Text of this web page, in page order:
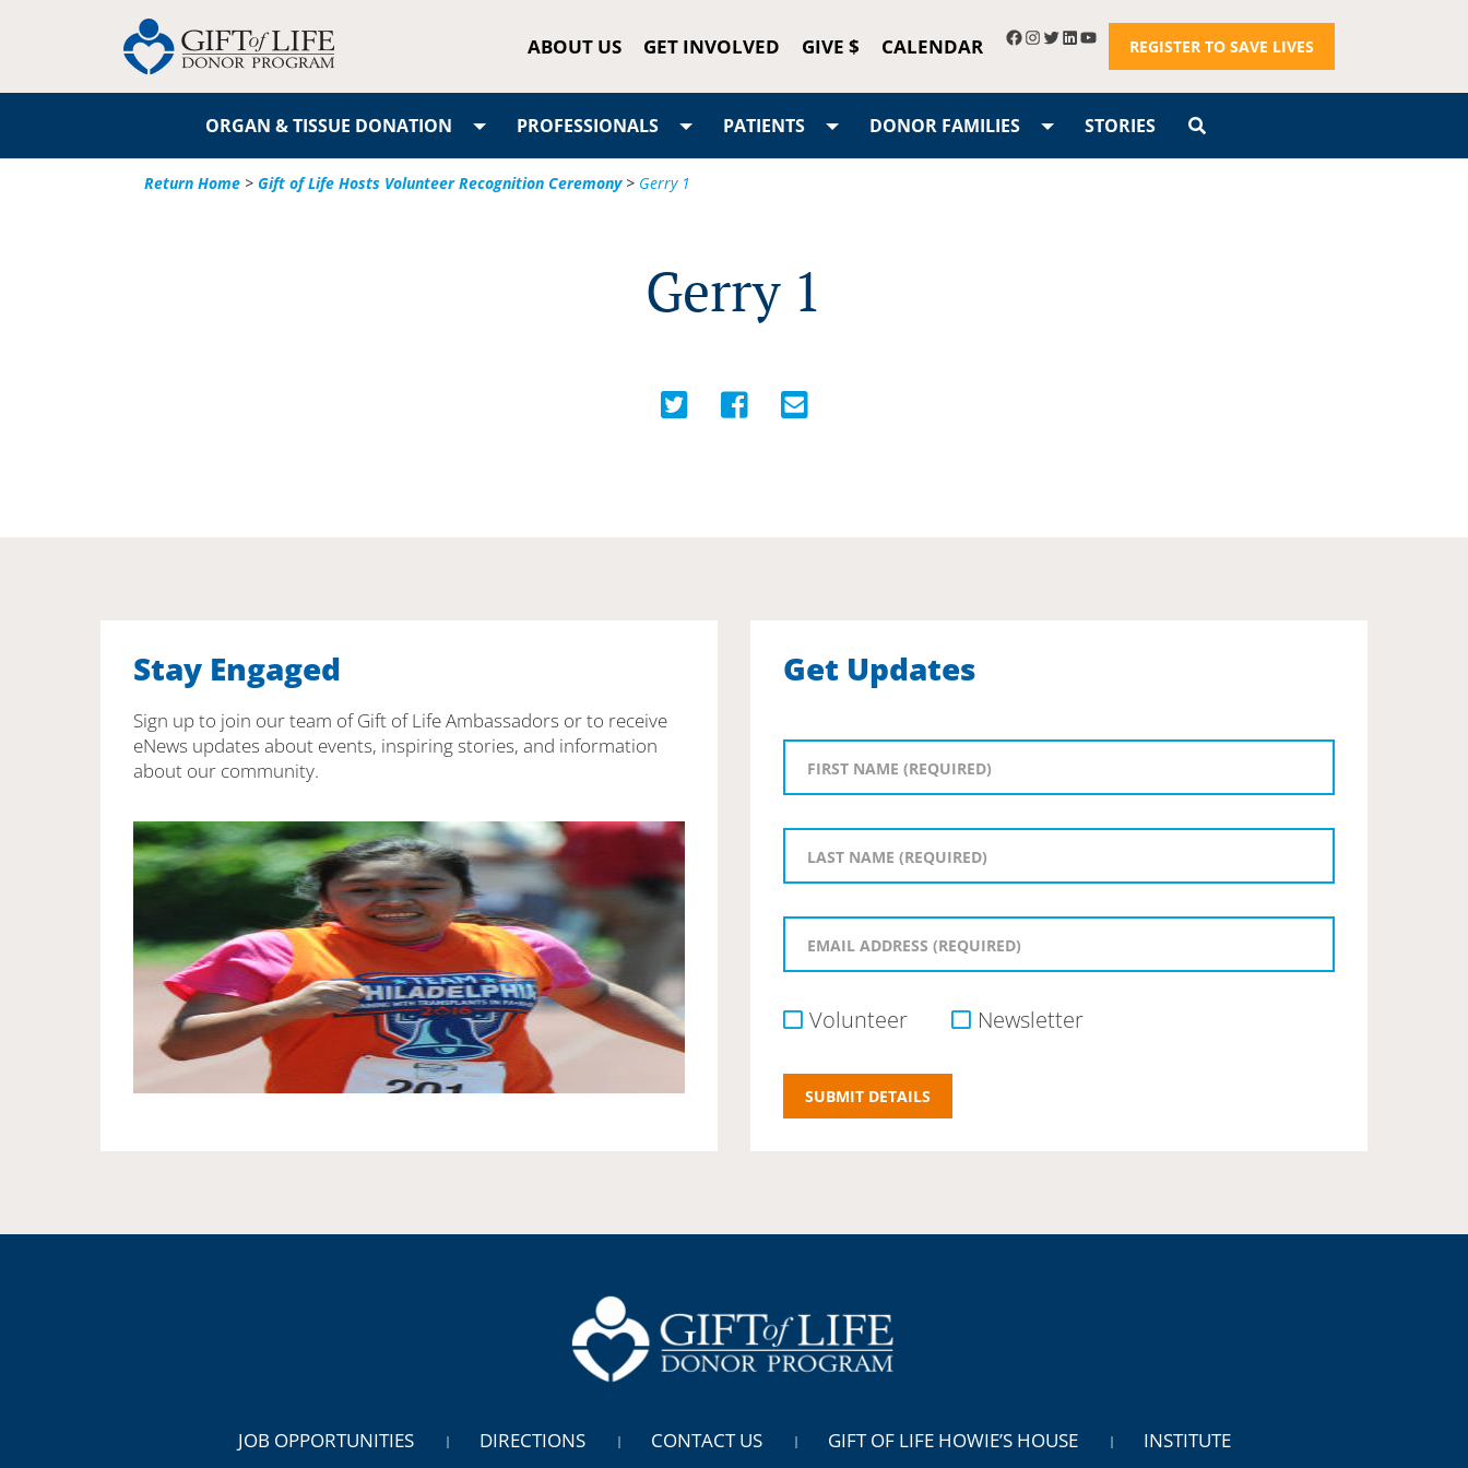
ABOUT US GET INVOLVED GIVE $ CALENDAR REGISTER TO SAVE LIVES
ORGAN & TISSUE DONATION PROFESSIONALS PATIENTS DONOR FAMILIES STORIES
Return Home > Gift of Life Hosts Volunteer Recognition Ceremony> Gerry 1
Gerry 1
Stay Engaged
Sign up to join our team of Gift of Life Ambassadors or to receive
eNews updates about events, inspiring stories, and information
about our community.
Get Updates
Volunteer Newsletter
JOB OPPORTUNITIES DIRECTIONS CONTACT US GIFT OF LIFE HOWIE’S HOUSE INSTITUTE